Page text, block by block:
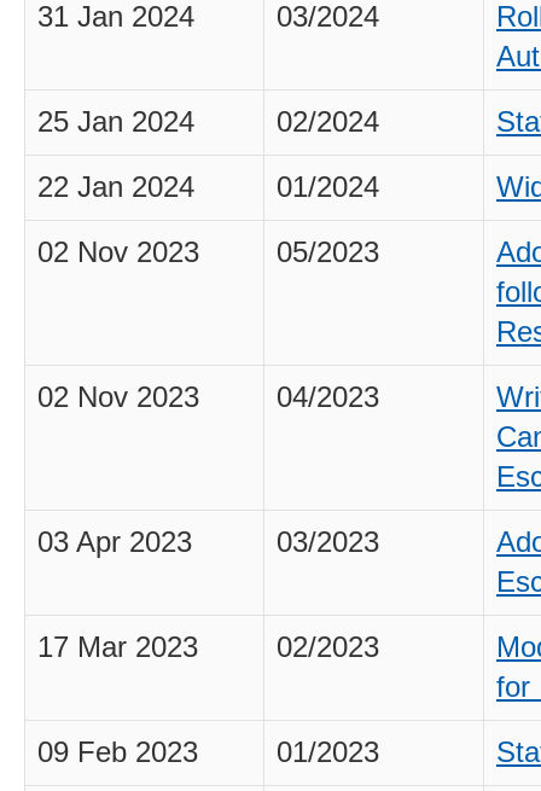
31 Jan 2024 03/2024
25 Jan 2024 02/2024
22 Jan 2024 01/2024
02 Nov 2023 05/2023
02 Nov 2023 04/2023
03 Apr 2023 03/2023
17 Mar 2023 02/2023
for
09 Feb 2023 01/2023